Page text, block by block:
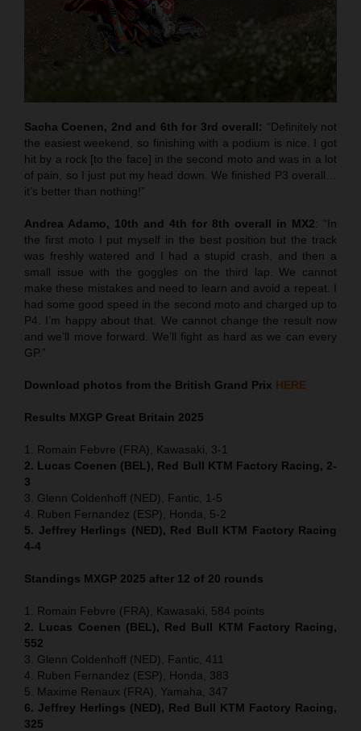
Sacha Coenen, 2nd and 6th for 3rd overall: “Definitely not
the easiest weekend, so finishing with a podium is nice. I got
hit by a rock [to the face] in the second moto and was in a lot
of pain, so I just put my head down. We finished P3 overall…
it’s better than nothing!”
Andrea Adamo, 10th and 4th for 8th overall in MX2: “In
the first moto I put myself in the best position but the track
was freshly watered and I had a stupid crash, and then a
small issue with the goggles on the third lap. We cannot
make these mistakes and need to learn and avoid a repeat. I
had some good speed in the second moto and charged up to
P4. I’m happy about that. We cannot change the result now
and we’ll move forward. We’ll fight as hard as we can every
GP.”
Download photos from the British Grand Prix HERE
Results MXGP Great Britain 2025
1. Romain Febvre (FRA), Kawasaki, 3-1
2. Lucas Coenen (BEL), Red Bull KTM Factory Racing, 2-
3
3. Glenn Coldenhoff (NED), Fantic, 1-5
4. Ruben Fernandez (ESP), Honda, 5-2
5. Jeffrey Herlings (NED), Red Bull KTM Factory Racing
4-4
Standings MXGP 2025 after 12 of 20 rounds
1. Romain Febvre (FRA), Kawasaki, 584 points
2. Lucas Coenen (BEL), Red Bull KTM Factory Racing,
552
3. Glenn Coldenhoff (NED), Fantic, 411
4. Ruben Fernandez (ESP), Honda, 383
5. Maxime Renaux (FRA), Yamaha, 347
6. Jeffrey Herlings (NED), Red Bull KTM Factory Racing,
325